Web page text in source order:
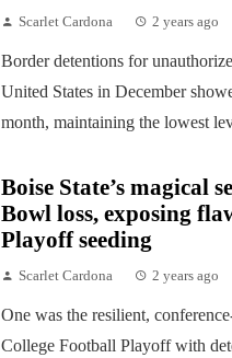
Scarlet Cardona 2 years ago
Border detentions for
United States in December
month, maintaining the lowest
Boise State’s magical
Bowl loss, exposing
Playoff seeding
Scarlet Cardona 2 years ago
One was the resilient,
College Football Playoff with